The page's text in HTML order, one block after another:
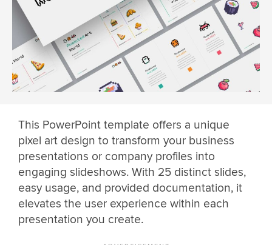
This PowerPoint template offers a unique
pixel art design to transform your business
presentations or company profiles into
engaging slideshows. With 25 distinct slides,
easy usage, and provided documentation, it
elevates the user experience within each
presentation you create.